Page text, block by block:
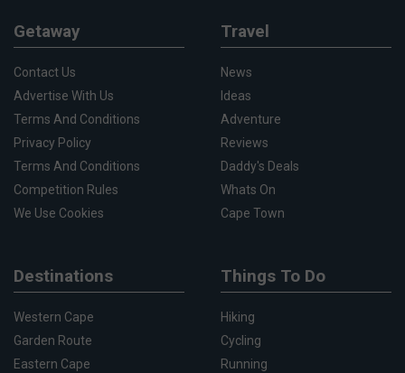
Getaway
Contact Us
Advertise With Us
Terms And Conditions
Privacy Policy
Terms And Conditions
Competition Rules
We Use Cookies
Travel
News
Ideas
Adventure
Reviews
Daddy's Deals
Whats On
Cape Town
Destinations
Western Cape
Garden Route
Eastern Cape
Things To Do
Hiking
Cycling
Running